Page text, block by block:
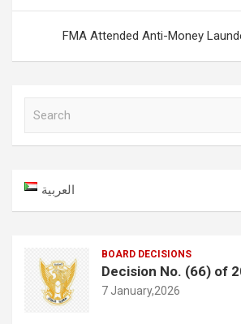
FMA Attended Anti-Money
h
العربية
BOARD DECISIONS
Decision No. (66) of
7 January,2026